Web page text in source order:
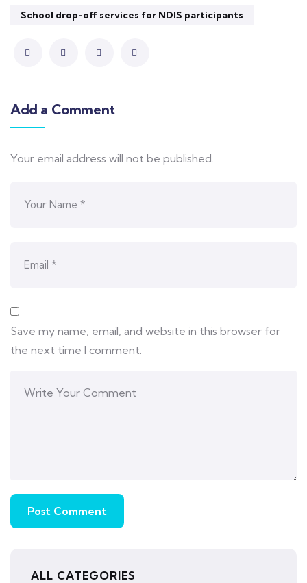
School drop-off services for NDIS participants
Add a Comment
Your email address will not be published.
Save my name, email, and website in this browser for
the next time I comment.
ALL CATEGORIES